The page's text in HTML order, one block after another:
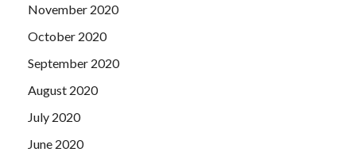
November 2020
October 2020
September 2020
August 2020
July 2020
June 2020